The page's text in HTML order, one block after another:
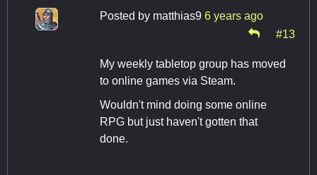
Posted by matthias9 6 years ago
#13
My weekly tabletop group has moved
to online games via Steam.
Wouldn't mind doing some online
RPG but just haven't gotten that
done.